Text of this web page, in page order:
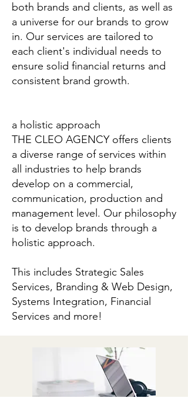
both brands and clients, as well as
a universe for our brands to grow
in. Our services are tailored to
each client's individual needs to
ensure solid financial returns and
consistent brand growth.
a holistic approach
THE CLEO AGENCY offers clients
a diverse range of services within
all industries to help brands
develop on a commercial,
communication, production and
management level. Our philosophy
is to develop brands through a
holistic approach.
This includes Strategic Sales
Services, Branding & Web Design,
Systems Integration, Financial
Services and more!